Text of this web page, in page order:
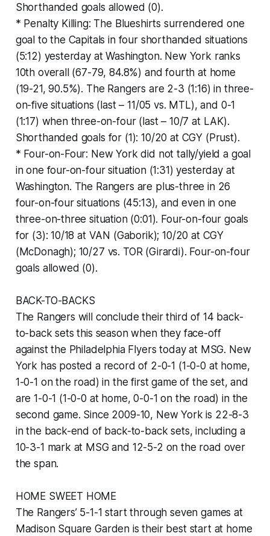
Shorthanded goals allowed (0).
* Penalty Killing: The Blueshirts surrendered one
goal to the Capitals in four shorthanded situations
(5:12) yesterday at Washington. New York ranks
10th overall (67-79, 84.8%) and fourth at home
(19-21, 90.5%). The Rangers are 2-3 (1:16) in three-
on-five situations (last – 11/05 vs. MTL), and 0-1
(1:17) when three-on-four (last – 10/7 at LAK).
Shorthanded goals for (1): 10/20 at CGY (Prust).
* Four-on-Four: New York did not tally/yield a goal
in one four-on-four situation (1:31) yesterday at
Washington. The Rangers are plus-three in 26
four-on-four situations (45:13), and even in one
three-on-three situation (0:01). Four-on-four goals
for (3): 10/18 at VAN (Gaborik); 10/20 at CGY
(McDonagh); 10/27 vs. TOR (Girardi). Four-on-four
goals allowed (0).
BACK-TO-BACKS
The Rangers will conclude their third of 14 back-
to-back sets this season when they face-off
against the Philadelphia Flyers today at MSG. New
York has posted a record of 2-0-1 (1-0-0 at home,
1-0-1 on the road) in the first game of the set, and
are 1-0-1 (1-0-0 at home, 0-0-1 on the road) in the
second game. Since 2009-10, New York is 22-8-3
in the back-end of back-to-back sets, including a
10-3-1 mark at MSG and 12-5-2 on the road over
the span.
HOME SWEET HOME
The Rangers’ 5-1-1 start through seven games at
Madison Square Garden is their best start at home